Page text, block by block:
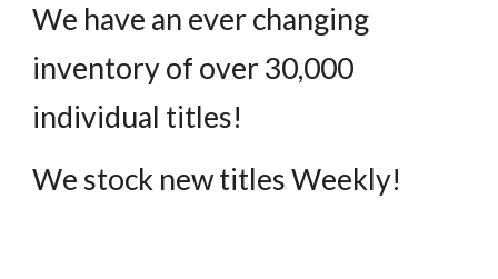
We have an ever changing
inventory of over 30,000
individual titles!
We stock new titles Weekly!